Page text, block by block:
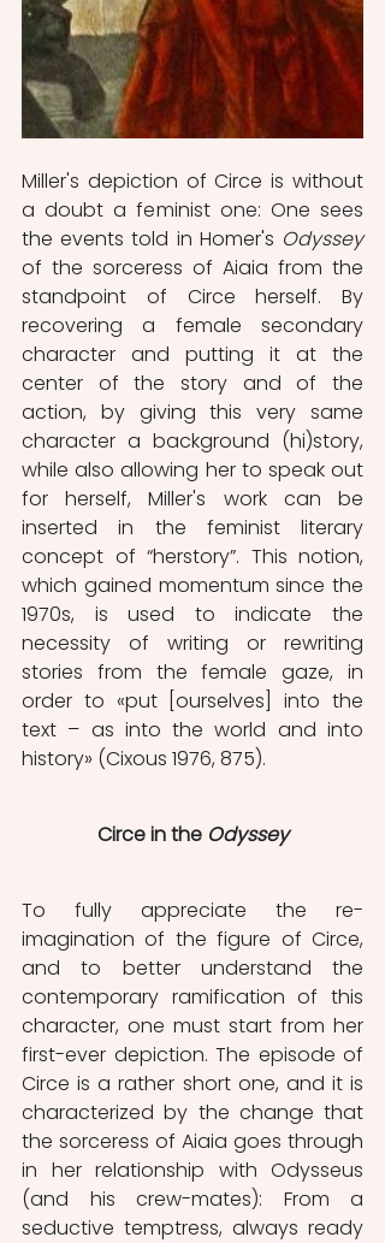
Miller's depiction of Circe is without
a doubt a feminist one: One sees
the events told in Homer's
Odyssey
of the sorceress of Aiaia from the
standpoint of Circe herself. By
recovering a female secondary
character and putting it at the
center of the story and of the
action, by giving this very same
character a background (hi)story,
while also allowing her to speak out
for herself, Miller's work can be
inserted in the feminist literary
concept of “herstory”. This notion,
which gained momentum since the
1970s, is used to indicate the
necessity of writing or rewriting
stories from the female gaze, in
order to «put [ourselves] into the
text – as into the world and into
history» (Cixous 1976, 875).
Circe in the Odyssey
To fully appreciate the re-
imagination of the figure of Circe,
and to better understand the
contemporary ramification of this
character, one must start from her
first-ever depiction. The episode of
Circe is a rather short one, and it is
characterized by the change that
the sorceress of Aiaia goes through
in her relationship with Odysseus
(and his crew-mates): From a
seductive temptress, always ready